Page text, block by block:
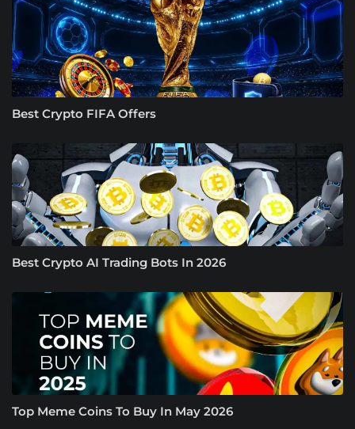
Best Crypto FIFA Offers
Best Crypto AI Trading Bots In 2026
Top Meme Coins To Buy In May 2026